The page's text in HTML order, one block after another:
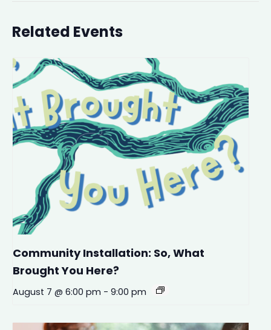
Related Events
Community Installation: So, What
Brought You Here?
August 7 @ 6:00 pm - 9:00 pm